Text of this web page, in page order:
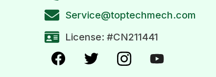
Service@toptechmech.com
License: #CN211441